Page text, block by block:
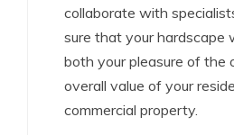
collaborate with
sure that your hardscape
both your pleasure of the
overall value of your
commercial property.